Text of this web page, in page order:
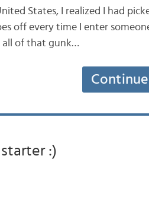
States, I realized I had
off every time I enter
all of that gunk…
:)